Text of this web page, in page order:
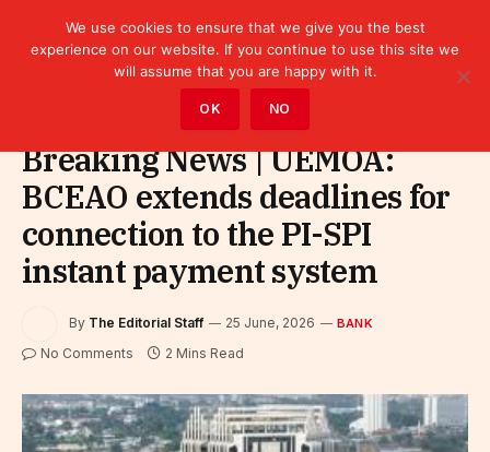
Bank
Breaking News | UEMOA:
BCEAO extends deadlines for
connection to the PI-SPI
instant payment system
By The Editorial Staff 25 June, 2026 BANK
No Comments 2 Mins Read
We use cookies to ensure that we give you the best
experience on our website. If you continue to use this site we
will assume that you are happy with it.
OK NO